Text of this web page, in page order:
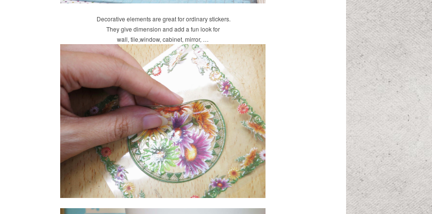
Decorative elements are great for ordinary stickers.
They give dimension and add a fun look for
wall, tile,window, cabinet, mirror, …